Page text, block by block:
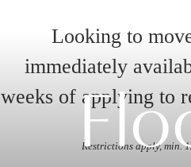
Looking to
immediately
weeks of applying to
Restrictions apply, min.